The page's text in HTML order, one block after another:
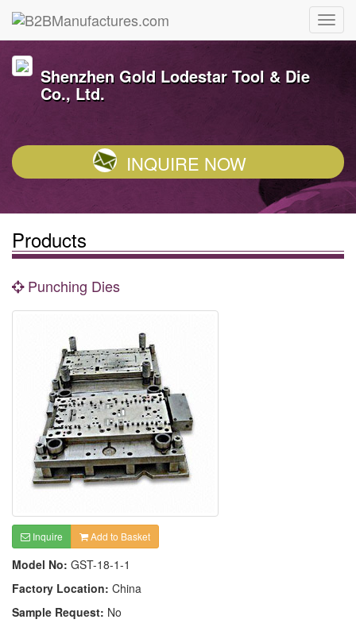
Shenzhen Gold Lodestar Tool & Die
Co., Ltd.
INQUIRE NOW
Products
Punching Dies
Inquire Add to Basket
Model No: GST-18-1-1
Factory Location: China
Sample Request: No